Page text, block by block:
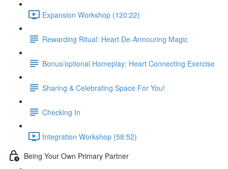
Expansion Workshop (120:22)
Rewarding Ritual: Heart De-Armouring Magic
Bonus/optional Homeplay: Heart Connecting Exercise
Sharing & Celebrating Space For You!
Checking In
Integration Workshop (58:52)
Being Your Own Primary Partner